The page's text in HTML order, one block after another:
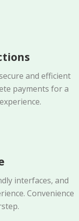
and efficient
payments for a
interfaces, and
Convenience